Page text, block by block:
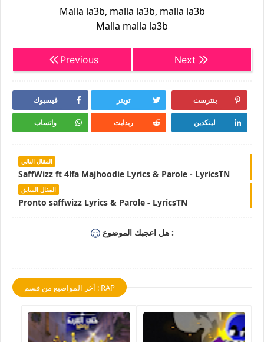
Malla la3b, malla la3b, malla la3b
Malla malla la3b
Previous Next
فيسبوك تويتر بنترست
واتساب ريدايت لينكدين
المقال التالي
SaffWizz ft 4lfa Majhoodie Lyrics & Parole - LyricsTN
المقال السابق
Pronto saffwizz Lyrics & Parole - LyricsTN
هل اعجبك الموضوع :
أخر المواضيع من قسم : RAP